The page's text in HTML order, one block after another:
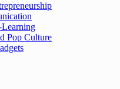
Pop Culture